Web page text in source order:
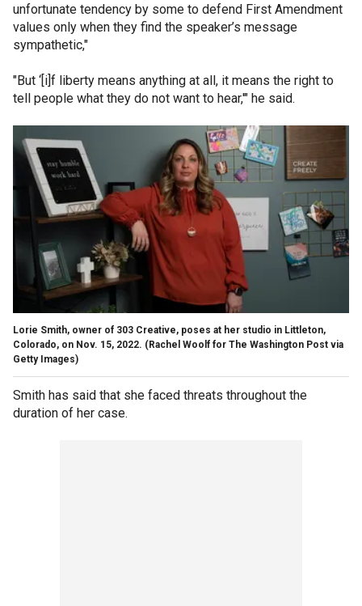
unfortunate tendency by some to defend First Amendment
values only when they find the speaker’s message
sympathetic,"
"But ‘[i]f liberty means anything at all, it means the right to
tell people what they do not want to hear,'" he said.
Lorie Smith, owner of 303 Creative, poses at her studio in Littleton,
Colorado, on Nov. 15, 2022. (Rachel Woolf for The Washington Post via
Getty Images)
Smith has said that she faced threats throughout the
duration of her case.